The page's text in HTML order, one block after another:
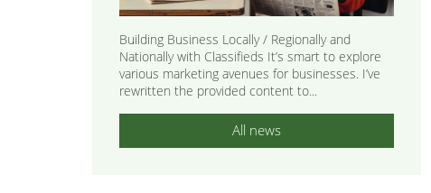
Building Business Locally / Regionally and
Nationally with Classifieds It’s smart to explore
various marketing avenues for businesses. I’ve
rewritten the provided content to...
All news